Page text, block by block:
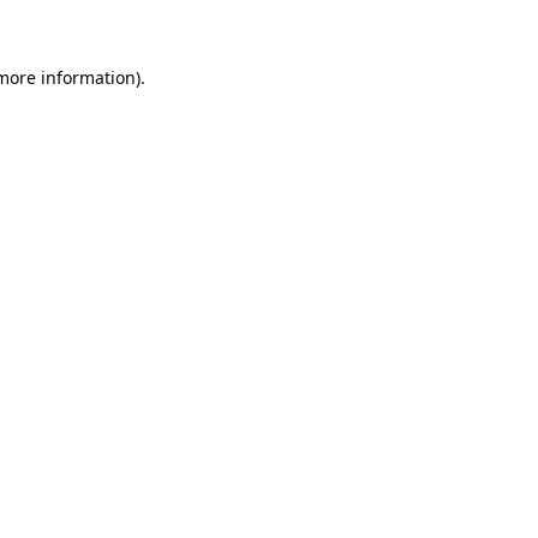
information).